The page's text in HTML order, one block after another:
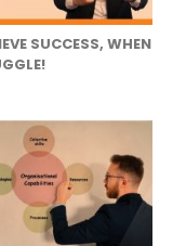
SUCCESS, WHEN